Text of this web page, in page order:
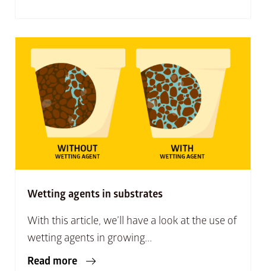
Wetting agents in substrates
With this article, we’ll have a look at the use of
wetting agents in growing...
Read more